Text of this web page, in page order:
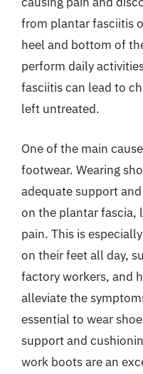
from plantar fasciitis
heel and bottom of
perform daily
fasciitis can lead to
left untreated.
One of the main
footwear. Wearing
adequate support
on the plantar fascia,
pain. This is
on their feet all day,
factory workers, and
alleviate the
essential to wear
support and
work boots are an